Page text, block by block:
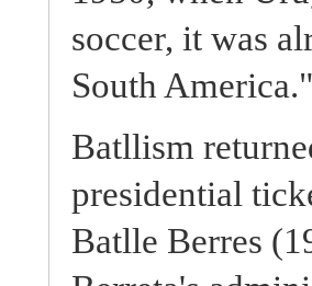
soccer, it was
South America."
Batllism
presidential
Batlle Berres